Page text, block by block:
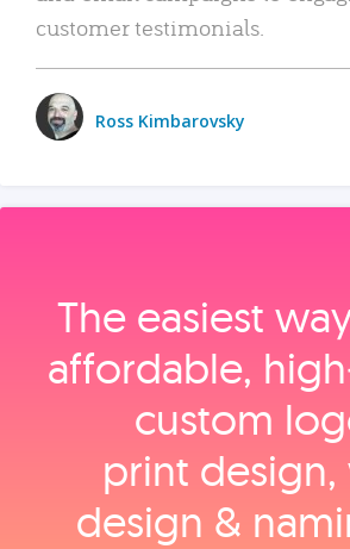
customer testimonials.
Ross Kimbarovsky
The easiest
affordable,
custom
print
design &